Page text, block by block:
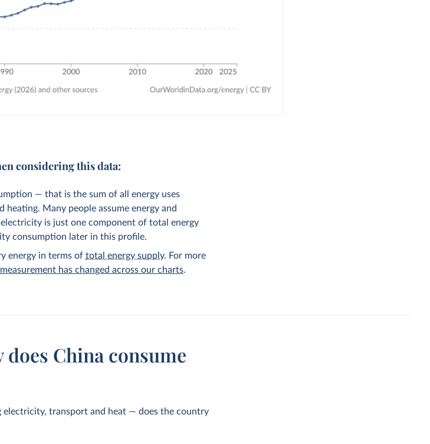
considering this data:
— that is the sum of all energy uses
Many people assume energy and
is just one component of total energy
consumption later in this profile.
energy in terms oftotal energy supply. For more
has changed across our charts.
China consume
transport and heat — does the country